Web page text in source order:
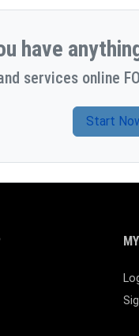
have
services online
Start